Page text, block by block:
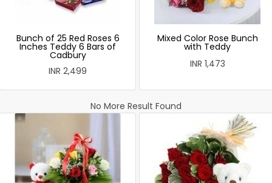
Bunch of 25 Red Roses 6
Inches Teddy 6 Bars of
Cadbury
INR 2,499
Mixed Color Rose Bunch
with Teddy
INR 1,473
No More Result Found